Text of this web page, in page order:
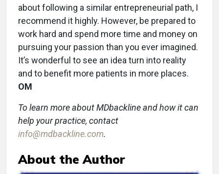
about following a similar entrepreneurial path, I
recommend it highly. However, be prepared to
work hard and spend more time and money on
pursuing your passion than you ever imagined.
It’s wonderful to see an idea turn into reality
and to benefit more patients in more places.
OM
To learn more about MDbackline and how it can
help your practice, contact
info@mdbackline.com.
About the Author